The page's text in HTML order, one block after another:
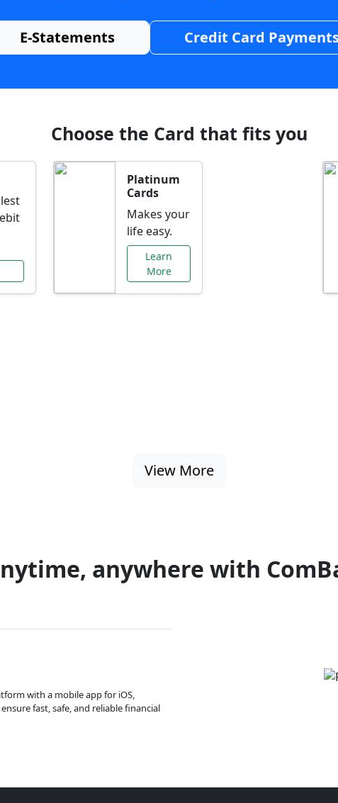
E-Statements Credit Card
Choose the Card that fits you
Platinum
Cards
Makes your
life easy.
Learn
More
View More
anywhere with
with a mobile app for iOS,
fast, safe, and reliable financial